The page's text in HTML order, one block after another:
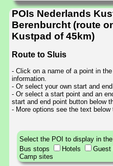
POIs Nederlands
Berenburcht (route
Kustpad of 45km)
Route to Sluis
- Click on a name of a point in
information.
- Or select your own start and
- Or select a start point and an
start and end point button below
- More options see the text below
Select the POI to display in
Bus stops
Hotels Guest
Camp sites